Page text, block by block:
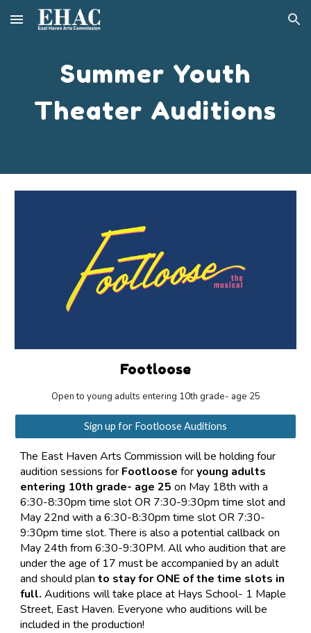
Skip to main content Skip to navigation
Summer Youth
Theater Auditions
Footloose
Open to young adults entering 10th grade- age 25
Sign up for Footloose Auditions
The East Haven Arts Commission will be holding four
audition sessions for Footloose foryoung adults
entering 10th grade- age 25 on May 18th with a
6:30-8:30pm time slot OR 7:30-9:30pm time slot and
May 22ndwith a 6:30-8:30pm time slot OR 7:30-
9:30pm time slot.There is also a potential callback on
May 24th from 6:30-9:30PM. All who audition that are
under the age of 17 must be accompanied by an adult
and should planto stay for ONE of the time slots in
full. Auditions will take place at Hays School- 1 Maple
Street, East Haven. Everyone who auditions will be
included in the production!